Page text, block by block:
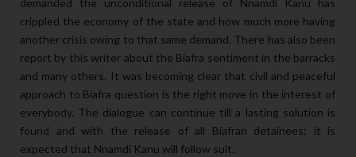
demanded the unconditional release of Nnamdi Kanu has
crippled the economy of the state and how much more having
another crisis owing to that same demand. There has also been
report by this writer about the Biafra sentiment in the barracks
and many others. It was becoming clear that civil and peaceful
approach to Biafra question is the right move in the interest of
everybody. The dialogue can continue till a lasting solution is
found and with the release of all Biafran detainees; it is
expected that Nnamdi Kanu will follow suit.